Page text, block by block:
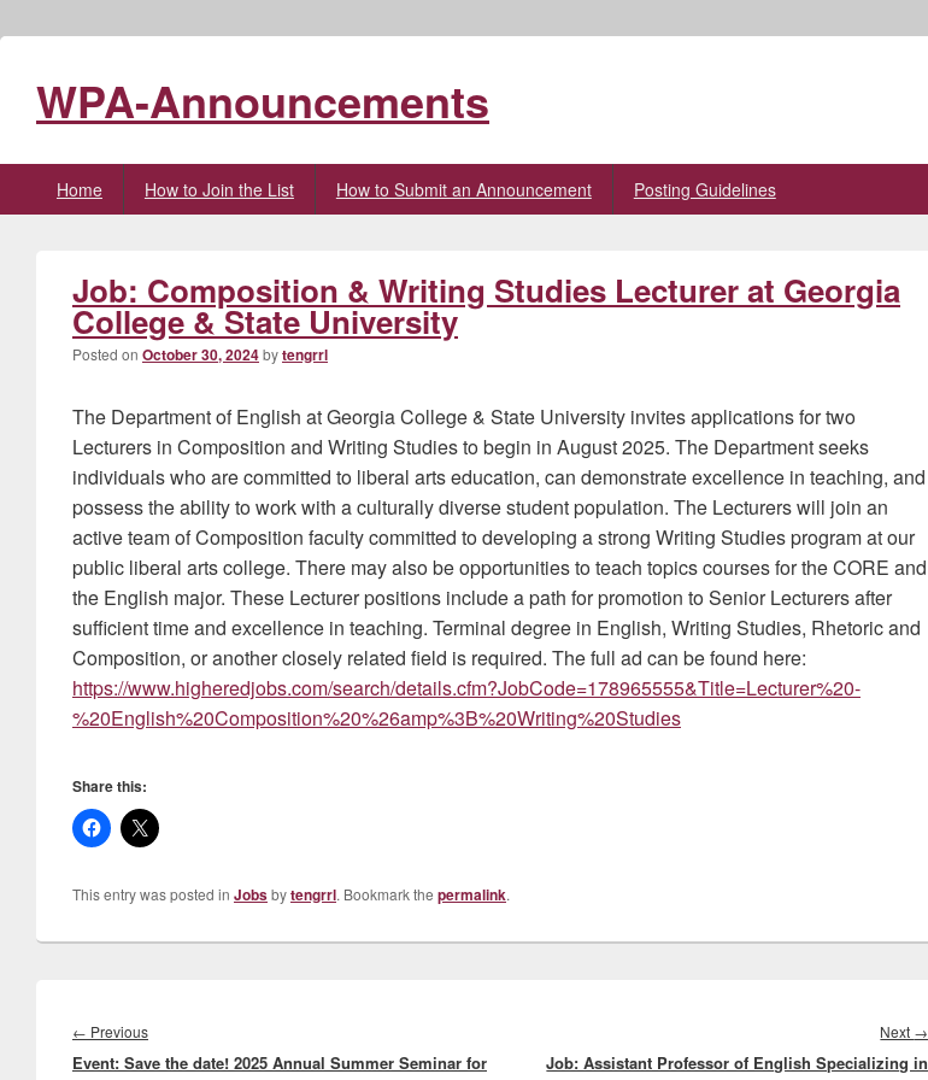
WPA-Announcements
Home How to Join the List How to Submit an Announcement Posting Guidelines
Job: Composition & Writing Studies Lecturer at Georgia
College & State University
Posted on October 30, 2024bytengrrl
The Department of English at Georgia College & State University invites applications for two
Lecturers in Composition and Writing Studies to begin in August 2025. The Department seeks
individuals who are committed to liberal arts education, can demonstrate excellence in teaching, and
possess the ability to work with a culturally diverse student population. The Lecturers will join an
active team of Composition faculty committed to developing a strong Writing Studies program at our
public liberal arts college. There may also be opportunities to teach topics courses for the CORE and
the English major. These Lecturer positions include a path for promotion to Senior Lecturers after
sufficient time and excellence in teaching. Terminal degree in English, Writing Studies, Rhetoric and
Composition, or another closely related field is required. The full ad can be found here:
https://www.higheredjobs.com/search/details.cfm?JobCode=178965555&Title=Lecturer%20-
%20English%20Composition%20%26amp%3B%20Writing%20Studies
Share this:
This entry was posted in Jobsbytengrrl. Bookmark the permalink.
navigation
← PreviousPrevious
post:
Event: Save the date! 2025 Annual Summer Seminar for
Next →
Job: Assistant Professor of English Specializing in